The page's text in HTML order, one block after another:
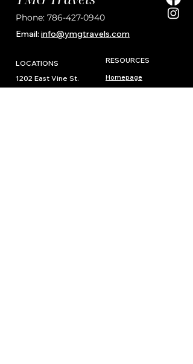
Phone: 786-427-0940
Email: info@ymgtravels.com
LOCATIONS
1202 East Vine St.
Homepage
RESOURCES